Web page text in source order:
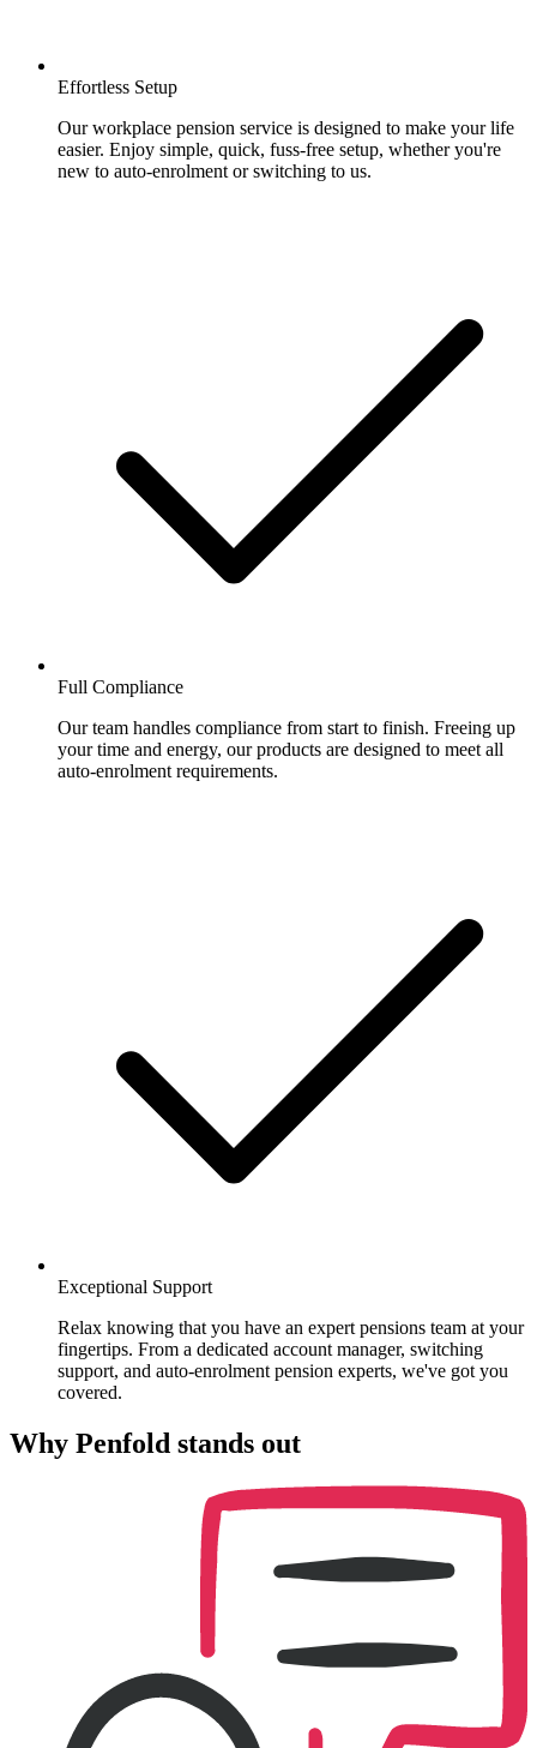
Effortless Setup
Our workplace pension service is designed to make your life
easier. Enjoy simple, quick, fuss-free setup, whether you're
new to auto-enrolment or switching to us.
Full Compliance
Our team handles compliance from start to finish. Freeing up
your time and energy, our products are designed to meet all
auto-enrolment requirements.
Exceptional Support
Relax knowing that you have an expert pensions team at your
fingertips. From a dedicated account manager, switching
support, and auto-enrolment pension experts, we've got you
covered.
Why Penfold stands out